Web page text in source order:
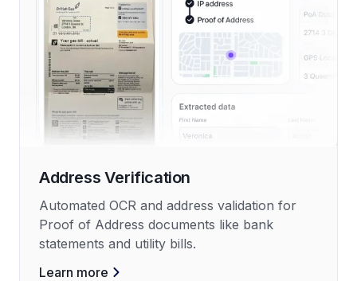
Address Verification
Automated OCR and address validation for
Proof of Address documents like bank
statements and utility bills.
Learn more